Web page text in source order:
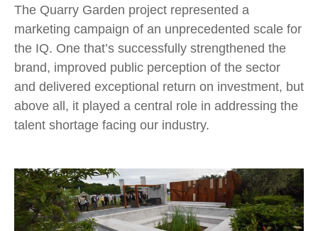
The Quarry Garden project represented a
marketing campaign of an unprecedented scale for
the IQ. One that’s successfully strengthened the
brand, improved public perception of the sector
and delivered exceptional return on investment, but
above all, it played a central role in addressing the
talent shortage facing our industry.